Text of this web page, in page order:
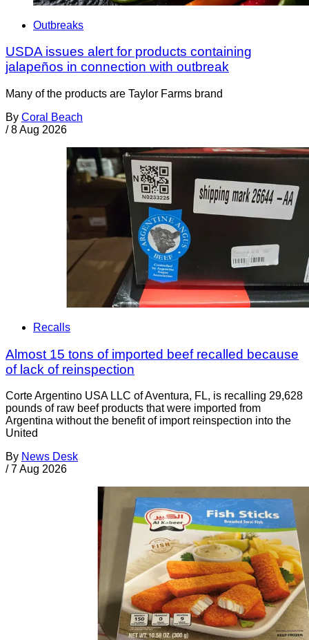
Outbreaks
USDA issues alert for products containing
jalapeños in connection with outbreak
Many of the products are Taylor Farms brand
By Coral Beach
/ 8 Aug 2026
Recalls
Almost 15 tons of imported beef recalled because
of lack of reinspection
Corte Argentino USA LLC of Aventura, FL, is recalling 29,628
pounds of raw beef products that were imported from
Argentina without the benefit of import reinspection into the
United
By News Desk
/ 7 Aug 2026